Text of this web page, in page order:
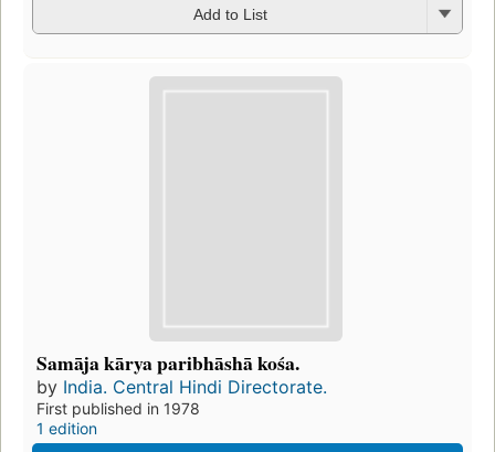
Add to List
Samāja kārya paribhāshā kośa.
by India. Central Hindi Directorate.
First published in 1978
1 edition